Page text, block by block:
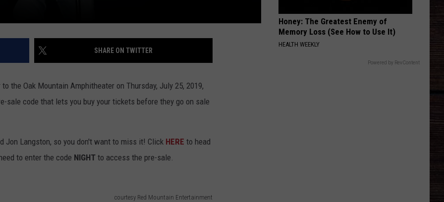
SHARE ON TWITTER
the Oak Mountain Amphitheater on Thursday, July 25, 2019,
sale code that lets you buy your tickets before they go on sale
Jon Langston, so you don't want to miss it! Click HERE to head
to enter the code NIGHT to access the pre-sale.
courtesy Red Mountain Entertainment
Honey: The Greatest Enemy of
Memory Loss (See How to Use It)
HEALTH WEEKLY
Powered by RevContent